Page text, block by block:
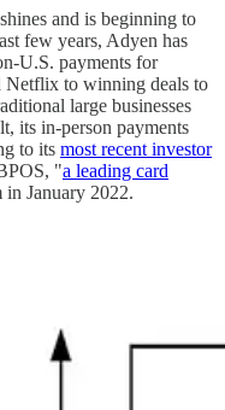
and is beginning to
few years, Adyen has
U.S. payments for
Netflix to winning deals to
large businesses
its in-person payments
to its most recent investor
"a leading card
January 2022.